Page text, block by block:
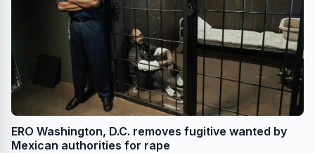
ERO Washington, D.C. removes fugitive wanted by
Mexican authorities for rape